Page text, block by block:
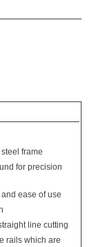
frame
for precision
ease of use
line cutting
rails which are